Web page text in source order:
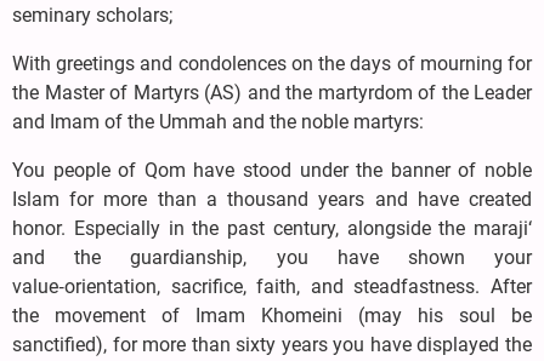
seminary scholars;
With greetings and condolences on the days of mourning for
the Master of Martyrs (AS) and the martyrdom of the Leader
and Imam of the Ummah and the noble martyrs:
You people of Qom have stood under the banner of noble
Islam for more than a thousand years and have created
honor. Especially in the past century, alongside the maraji‘
and the guardianship, you have shown your
value‑orientation, sacrifice, faith, and steadfastness. After
the movement of Imam Khomeini (may his soul be
sanctified), for more than sixty years you have displayed the